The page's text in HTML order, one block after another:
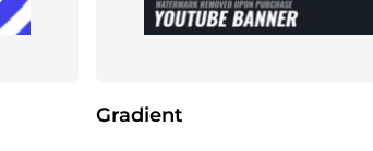
Gradient